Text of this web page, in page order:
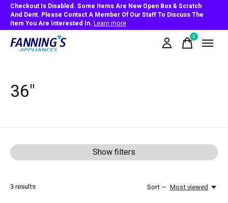
Checkout Is Disabled. Some Items Are New Open Box & Scratch
And Dent. Please Contact A Member Of Our Staff To Discuss The
Item You Are Interested In. Learn more
0items
36"
Show filters
3 results Sort — Most viewed